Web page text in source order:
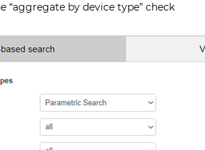
“aggregate by device type” check